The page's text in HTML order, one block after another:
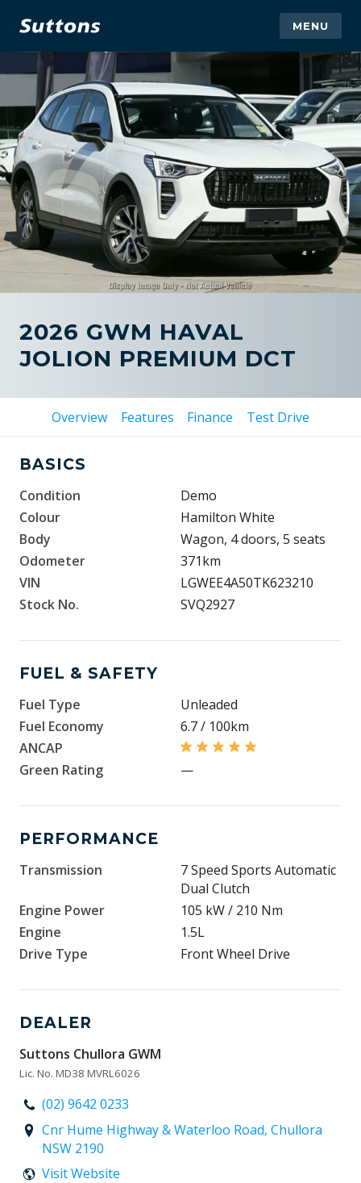
MENU
2026 GWM HAVAL
JOLION PREMIUM DCT
Overview Features Finance Test Drive
BASICS
Condition
Demo
Colour
Hamilton White
Body
Wagon, 4 doors, 5 seats
Odometer
371km
VIN
LGWEE4A50TK623210
Stock No.
SVQ2927
FUEL & SAFETY
Fuel Type
Unleaded
Fuel Economy
6.7 / 100km
ANCAP
Green Rating
—
PERFORMANCE
Transmission
7 Speed Sports Automatic
Dual Clutch
Engine Power
105 kW / 210 Nm
Engine
1.5L
Drive Type
Front Wheel Drive
DEALER
Suttons Chullora GWM
Lic. No. MD38 MVRL6026
(02) 9642 0233
Cnr Hume Highway & Waterloo Road, Chullora
NSW 2190
Visit Website